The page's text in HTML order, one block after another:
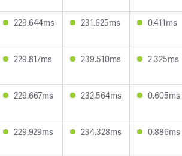
229.644ms 231.625ms 0.411ms
229.817ms 239.510ms 2.325ms
229.667ms 232.564ms 0.605ms
229.929ms 234.328ms 0.886ms